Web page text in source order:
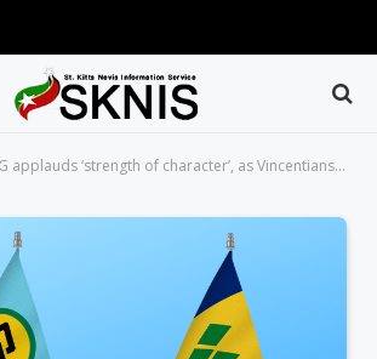
‘strength of character’, as Vincentians celebrate 42nd Independence Anniversary